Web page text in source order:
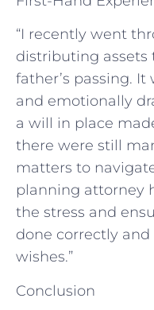
“I recently went
distributing assets
father’s passing.
and emotionally
a will in place
there were still
matters to
planning attorney
the stress and
done correctly
wishes.”
Conclusion